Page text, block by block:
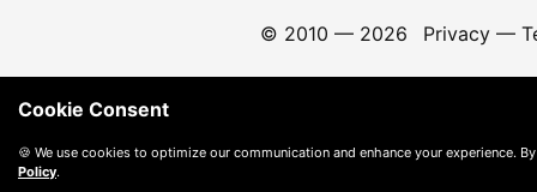
© 2010 — 2026 Privacy—
Cookie Consent
🍪 We use cookies to optimize our communication and enhance your experience.
Policy.